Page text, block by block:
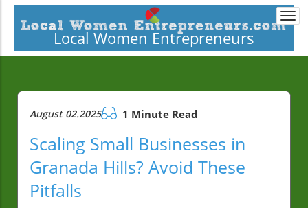
Local Women Entrepreneurs
August 02.2025 1 Minute Read
Scaling Small Businesses in
Granada Hills? Avoid These
Pitfalls